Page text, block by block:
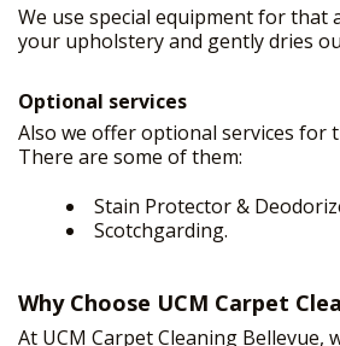
We use special equipment for that
your upholstery and gently dries
Optional services
Also we offer optional services for
There are some of them:
Stain Protector &
Scotchgarding.
Why Choose UCM Carpet
At UCM Carpet Cleaning Bellevue,